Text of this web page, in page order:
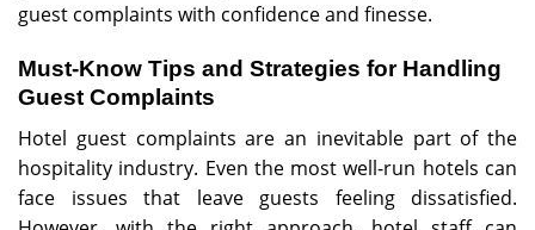
guest complaints with confidence and finesse.
Must-Know Tips and Strategies for Handling
Guest Complaints
Hotel guest complaints are an inevitable part of the
hospitality industry. Even the most well-run hotels can
face issues that leave guests feeling dissatisfied.